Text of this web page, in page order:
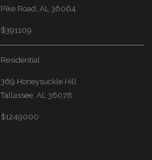
Pike Road, AL 36064
$391109
Residential
369 Honeysuckle Hill
Tallassee, AL 36078
$1249000